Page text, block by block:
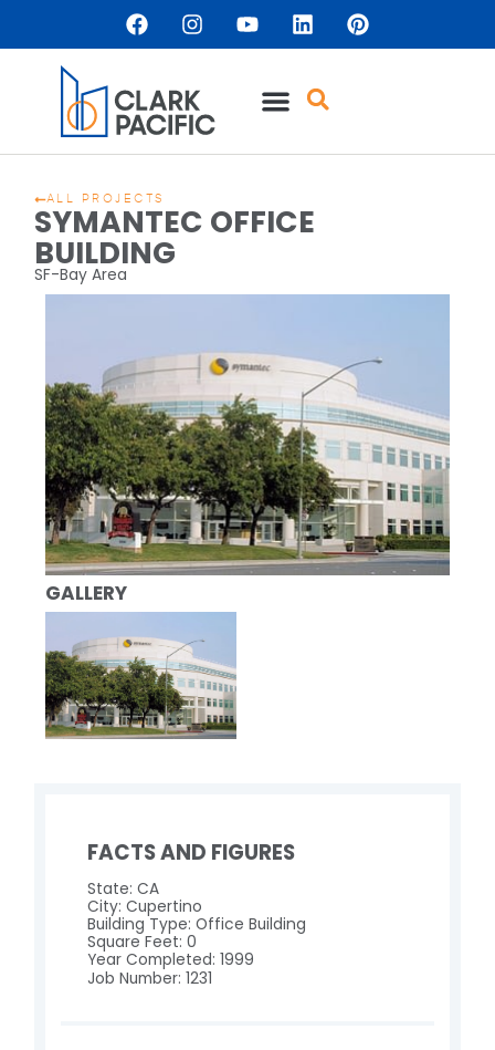
ALL PROJECTS
SYMANTEC OFFICE
BUILDING
SF-Bay Area
GALLERY
FACTS AND FIGURES
State: CA
City: Cupertino
Building Type: Office Building
Square Feet: 0
Year Completed: 1999
Job Number: 1231